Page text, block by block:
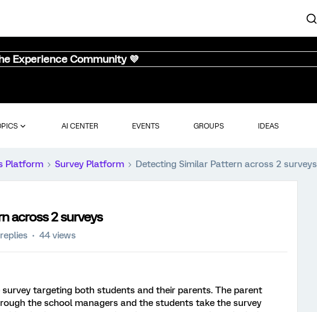
Experience Community 💜
AI CENTER EVENTS GROUPS IDEAS
Platform Survey Platform Detecting Similar Pattern across 2 surveys
across 2 surveys
44 views
targeting both students and their parents. The parent
the school managers and the students take the survey